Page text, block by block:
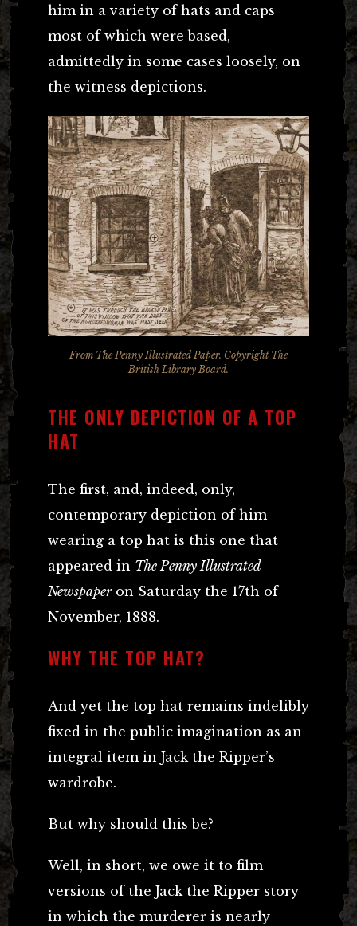
him in a variety of hats and caps
most of which were based,
admittedly in some cases loosely, on
the witness depictions.
From The Penny Illustrated Paper. Copyright The
British Library Board.
THE ONLY DEPICTION OF A TOP
HAT
The first, and, indeed, only,
contemporary depiction of him
wearing a top hat is this one that
appeared in The Penny Illustrated
Newspaperon Saturday the 17th of
November, 1888.
WHY THE TOP HAT?
And yet the top hat remains indelibly
fixed in the public imagination as an
integral item in Jack the Ripper’s
wardrobe.
But why should this be?
Well, in short, we owe it to film
versions of the Jack the Ripper story
in which the murderer is nearly